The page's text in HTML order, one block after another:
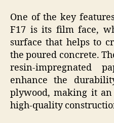
One of the key
F17 is its film face,
surface that helps to
the poured concrete.
resin-impregnated
enhance the
plywood, making it
high-quality